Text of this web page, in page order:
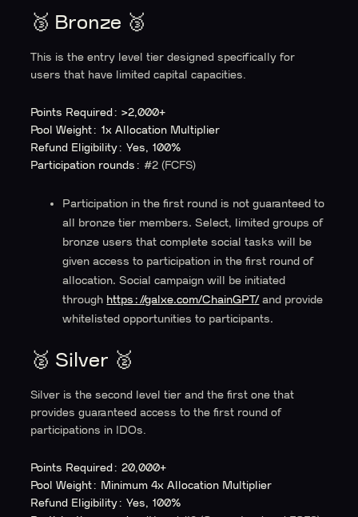
🥉 Bronze 🥉
This is the entry level tier designed specifically for
users that have limited capital capacities.
Points Required: >2,000+
Pool Weight: 1x Allocation Multiplier
Refund Eligibility: Yes, 100%
Participation rounds: #2 (FCFS)
Participation in thefirst round is not guaranteed to
all bronze tier members. Select, limited groups of
bronze users that complete social tasks will be
given access to participation in the first round of
allocation. Social campaign will be initiated
through https://galxe.com/ChainGPT/and provide
whitelisted opportunities to participants.
🥈 Silver 🥈
Silver is the second level tier and the first one that
provides guaranteed access to the first round of
participations in IDOs.
Points Required: 20,000+
Pool Weight: Minimum 4x Allocation Multiplier
Refund Eligibility: Yes, 100%